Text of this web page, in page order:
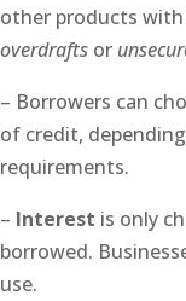
other products
overdrafts or
– Borrowers can
of credit,
requirements.
– Interest is only
borrowed.
use.